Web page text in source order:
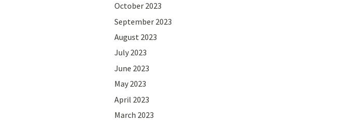
October 2023
September 2023
August 2023
July 2023
June 2023
May 2023
April 2023
March 2023